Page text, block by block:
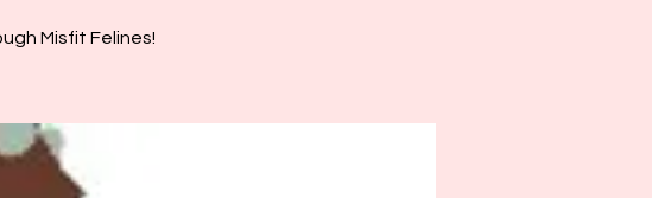
Misfit Felines!